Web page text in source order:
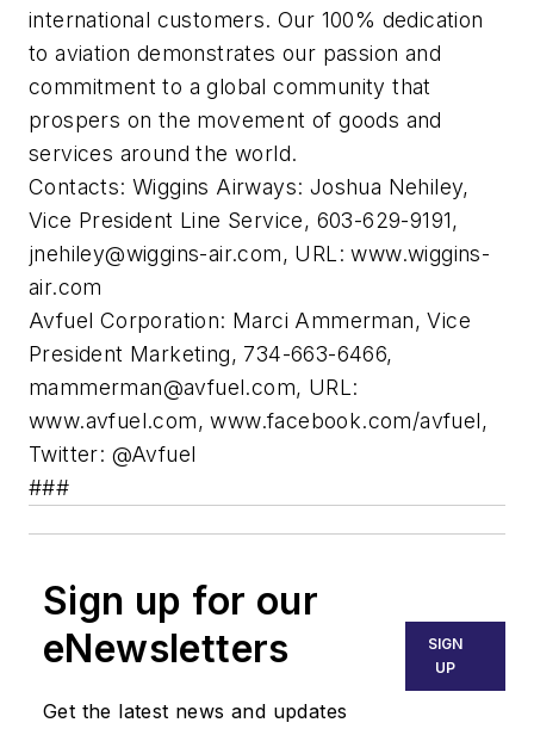
international customers. Our 100% dedication
to aviation demonstrates our passion and
commitment to a global community that
prospers on the movement of goods and
services around the world.
Contacts: Wiggins Airways: Joshua Nehiley,
Vice President Line Service, 603-629-9191,
jnehiley@wiggins-air.com, URL: www.wiggins-
air.com
Avfuel Corporation: Marci Ammerman, Vice
President Marketing, 734-663-6466,
mammerman@avfuel.com, URL:
www.avfuel.com, www.facebook.com/avfuel,
Twitter: @Avfuel
###
Sign up for our
eNewsletters
Get the latest news and updates
SIGN
UP